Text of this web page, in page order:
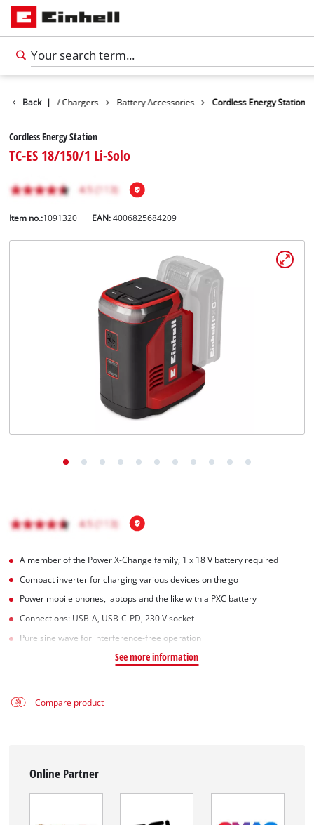
Back |
Batteries / Chargers Battery Accessories Cordless Energy Station
Cordless Energy Station
TC-ES 18/150/1 Li-Solo
Item no.:1091320 EAN:4006825684209
A member of the Power X‑Change family, 1 x 18 V battery required
Compact inverter for charging various devices on the go
Power mobile phones, laptops and the like with a PXC battery
Connections: USB-A, USB-C-PD, 230 V socket
Pure sine wave for interference-free operation
See more information
Compare product
Online Partner